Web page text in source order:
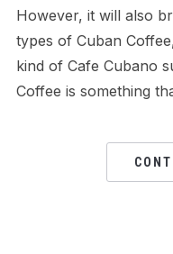
However, it will also
types of Cuban
kind of Cafe Cubano
Coffee is something